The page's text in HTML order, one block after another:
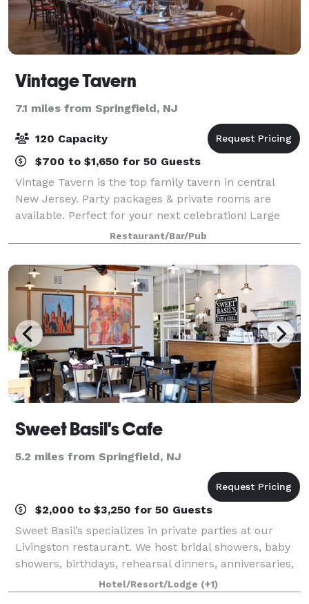
Vintage Tavern
7.1 miles from Springfield, NJ
120 Capacity
$700 to $1,650 for 50 Guests
Vintage Tavern is the top family tavern in central
New Jersey. Party packages & private rooms are
available. Perfect for your next celebration! Large
groups always welcome. Our menu consists of
casual Italian & American cuisine, legendary
Restaurant/Bar/Pub
Sweet Basil's Cafe
5.2 miles from Springfield, NJ
$2,000 to $3,250 for 50 Guests
Sweet Basil’s specializes in private parties at our
Livingston restaurant. We host bridal showers, baby
showers, birthdays, rehearsal dinners, anniversaries,
baptisms, christenings, communions, and other
private parties for any occasion.
Hotel/Resort/Lodge (+1)